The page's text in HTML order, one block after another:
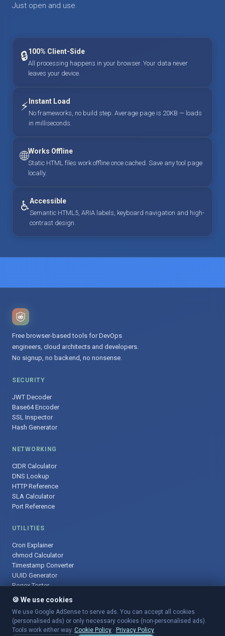
Just open and use.
🔒100% Client-Side
All processing happens in your browser. Your data never
leaves your device.
⚡ Instant Load
No frameworks, no build step. Average page is 20KB — loads
in milliseconds.
🌐Works Offline
Static HTML files work offline once cached. Save any tool page
locally.
♿Accessible
Semantic HTML5, ARIA labels, keyboard navigation and high-
contrast design.
Free browser-based tools for DevOps
engineers, cloud architects and developers.
No signup, no backend, no nonsense.
SECURITY
JWT Decoder
Base64 Encoder
SSL Inspector
Hash Generator
NETWORKING
CIDR Calculator
DNS Lookup
HTTP Reference
SLA Calculator
Port Reference
UTILITIES
Cron Explainer
chmod Calculator
Timestamp Converter
UUID Generator
Regex Tester
© 2025 DevOpsArsenal.com · Free tools for DevOps & developers ·
Sitemap
🍪 We use cookies
We use Google AdSense to serve ads. You can accept all cookies
(personalised ads) or only necessary cookies (non-personalised ads).
Tools work either way. Cookie Policy · Privacy Policy